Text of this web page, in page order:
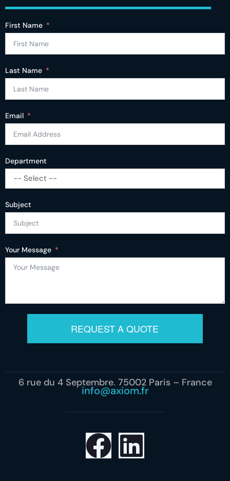
First Name
Last Name
Email
Department
-- Select --
Subject
Your Message
REQUEST A QUOTE
6 rue du 4 Septembre, 75002 Paris – France
info@axiom.fr